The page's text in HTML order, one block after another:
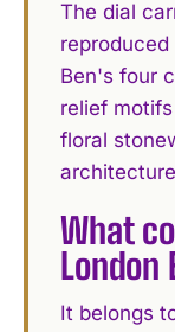
The dial
Ben's four
relief
floral
What
London
It belongs